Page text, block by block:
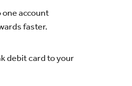
one account
faster.
debit card to your